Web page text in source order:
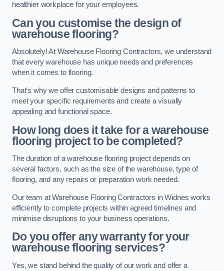
healthier workplace for your employees.
Can you customise the design of
warehouse flooring?
Absolutely! At Warehouse Flooring Contractors, we understand
that every warehouse has unique needs and preferences
when it comes to flooring.
That’s why we offer customisable designs and patterns to
meet your specific requirements and create a visually
appealing and functional space.
How long does it take for a warehouse
flooring project to be completed?
The duration of a warehouse flooring project depends on
several factors, such as the size of the warehouse, type of
flooring, and any repairs or preparation work needed.
Our team at Warehouse Flooring Contractors in Widnes works
efficiently to complete projects within agreed timelines and
minimise disruptions to your business operations.
Do you offer any warranty for your
warehouse flooring services?
Yes, we stand behind the quality of our work and offer a